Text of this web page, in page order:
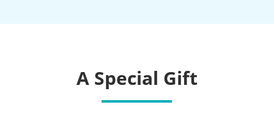
A Special Gift